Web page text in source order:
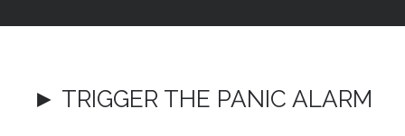
► TRIGGER THE PANIC ALARM